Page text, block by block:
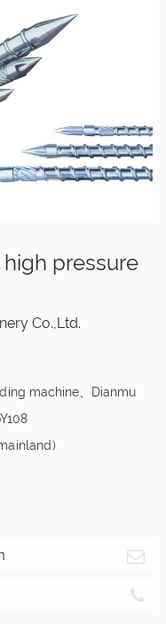
pressure
Co.,Ltd.
machine、Dianmu